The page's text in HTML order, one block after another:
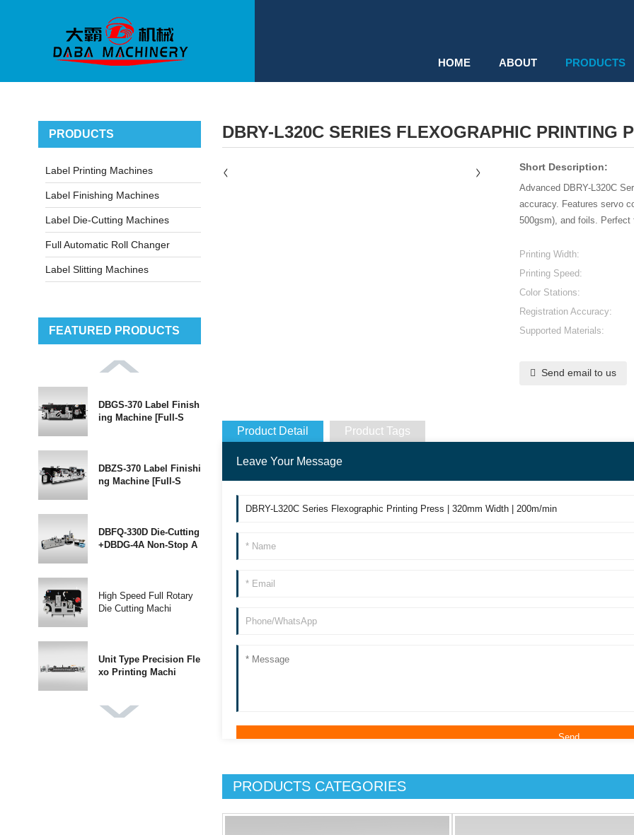
HOME ABOUT PRODUCTS
PRODUCTS
Label Printing Machines
Label Finishing Machines
Label Die-Cutting Machines
Full Automatic Roll Changer
Label Slitting Machines
FEATURED PRODUCTS
DBGS-370 Label Finish
ing Machine [Full-S
DBZS-370 Label Finishi
ng Machine [Full-S
DBFQ-330D Die-Cutting
+DBDG-4A Non-Stop A
High Speed Full Rotary
Die Cutting Machi
Unit Type Precision Fle
xo Printing Machi
DBRY-L320C SERIES FLEXOGRAPHIC PRINTING
Short Description:
Advanced DBRY-L320C
accuracy. Features servo
500gsm), and foils.
Printing Width:
Printing Speed:
Color Stations:
Registration Accuracy:
Supported Materials:
Send email to us
Product Detail Product Tags
Leave Your Message
PRODUCTS CATEGORIES